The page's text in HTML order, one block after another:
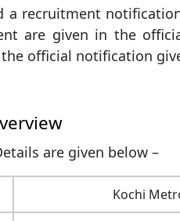
a recruitment
are given in the
official notification
are given below –
Kochi